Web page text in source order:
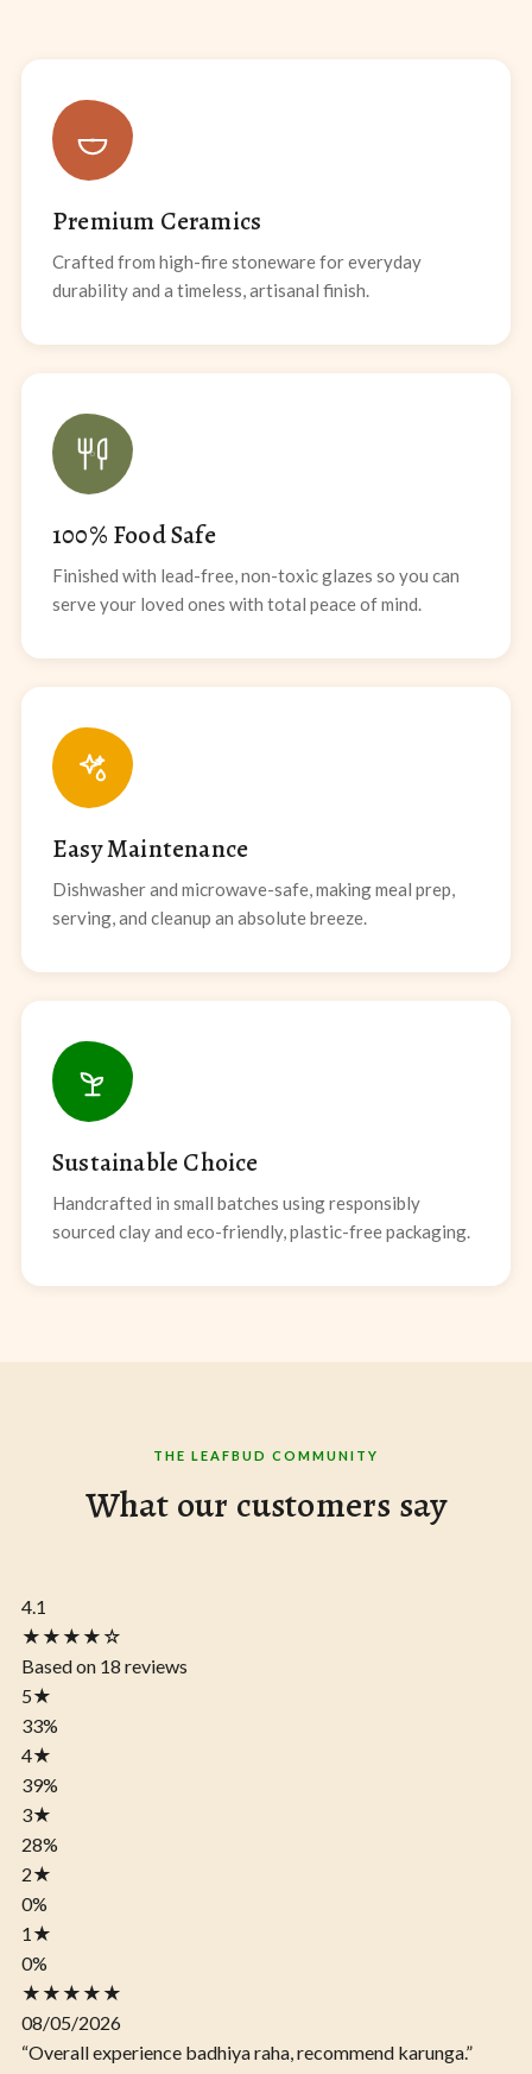
Premium Ceramics
Crafted from high-fire stoneware for everyday
durability and a timeless, artisanal finish.
100% Food Safe
Finished with lead-free, non-toxic glazes so you can
serve your loved ones with total peace of mind.
Easy Maintenance
Dishwasher and microwave-safe, making meal prep,
serving, and cleanup an absolute breeze.
Sustainable Choice
Handcrafted in small batches using responsibly
sourced clay and eco-friendly, plastic-free packaging.
THE LEAFBUD COMMUNITY
What our customers say
4.1
★★★★☆
Based on 18 reviews
5★
33%
4★
39%
3★
28%
2★
0%
1 ★
0%
★★★★★
08/05/2026
“Overall experience badhiya raha, recommend karunga.”